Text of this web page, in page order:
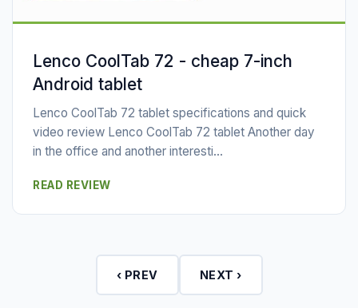
Lenco CoolTab 72 - cheap 7-inch
Android tablet
Lenco CoolTab 72 tablet specifications and quick
video review Lenco CoolTab 72 tablet Another day
in the office and another interesti...
READ REVIEW
‹ PREV NEXT ›